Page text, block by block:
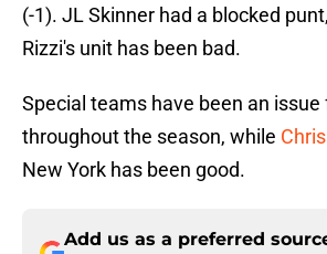
(-1). JL Skinner had a blocked
Rizzi's unit has been bad.
Special teams have been an issue
throughout the season, while
New York has been good.
Add us as a preferred